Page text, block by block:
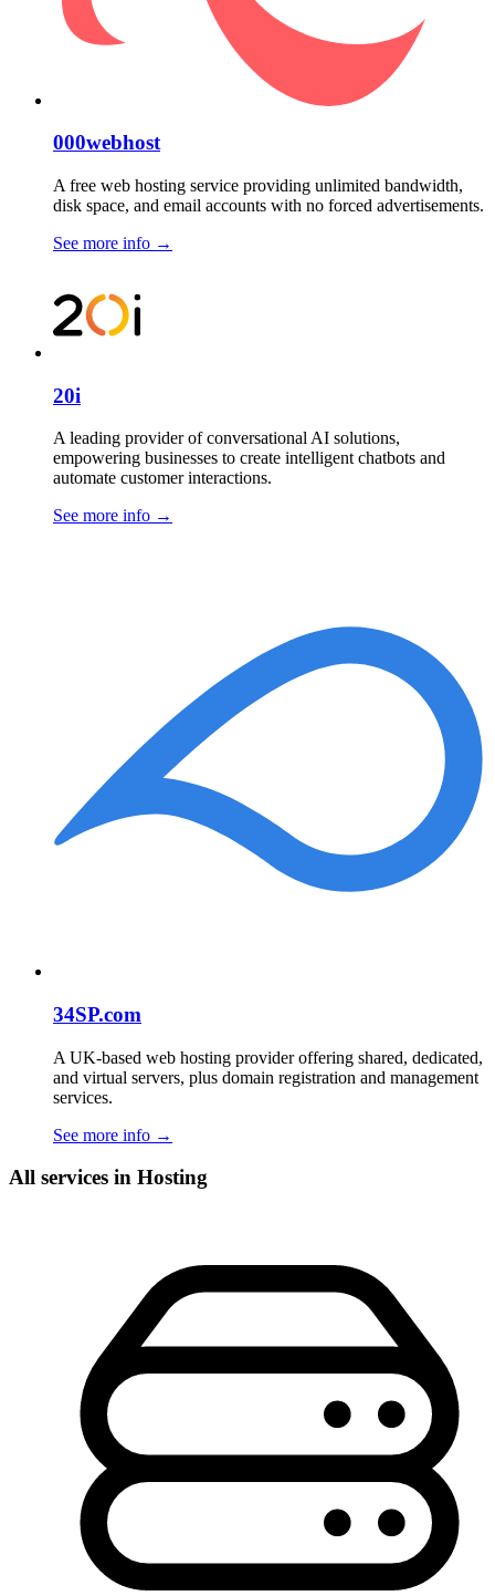
000webhost
A free web hosting service providing unlimited bandwidth,
disk space, and email accounts with no forced advertisements.
See more info →
20i
A leading provider of conversational AI solutions,
empowering businesses to create intelligent chatbots and
automate customer interactions.
See more info →
34SP.com
A UK-based web hosting provider offering shared, dedicated,
and virtual servers, plus domain registration and management
services.
See more info →
All services in Hosting